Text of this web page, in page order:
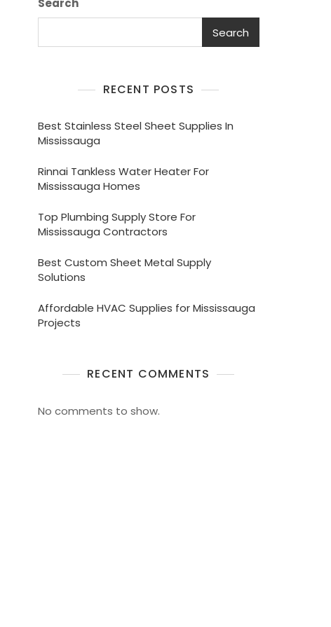
Search
Search
RECENT POSTS
Best Stainless Steel Sheet Supplies In
Mississauga
Rinnai Tankless Water Heater For
Mississauga Homes
Top Plumbing Supply Store For
Mississauga Contractors
Best Custom Sheet Metal Supply
Solutions
Affordable HVAC Supplies for Mississauga
Projects
RECENT COMMENTS
No comments to show.